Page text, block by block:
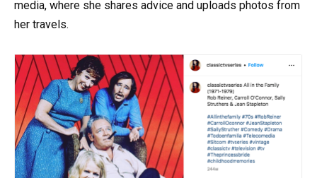
media, where she shares advice and uploads photos from
her travels.